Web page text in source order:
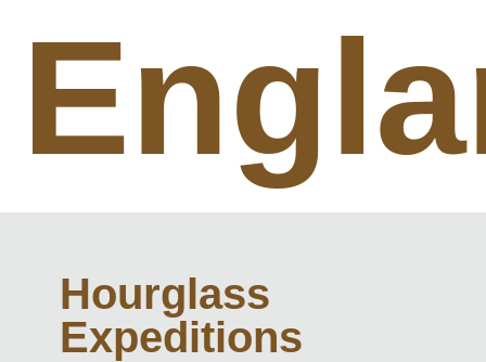
Hourglass
Expeditions